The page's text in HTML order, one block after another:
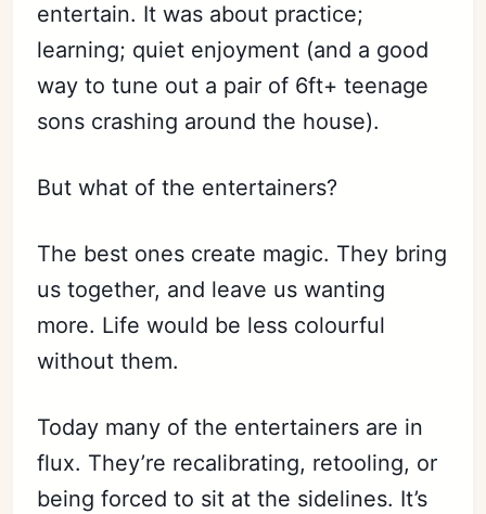
entertain. It was about practice;
learning; quiet enjoyment (and a good
way to tune out a pair of 6ft+ teenage
sons crashing around the house).
But what of the entertainers?
The best ones create magic. They bring
us together, and leave us wanting
more. Life would be less colourful
without them.
Today many of the entertainers are in
flux. They’re recalibrating, retooling, or
being forced to sit at the sidelines. It’s